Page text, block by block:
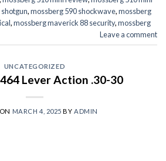
,mossberg 590 shockwave,mossberg
,mossberg maverick 88 security,mossberg
Leave a comment
UNCATEGORIZED
Lever Action .30-30
MARCH 4, 2025 BYADMIN